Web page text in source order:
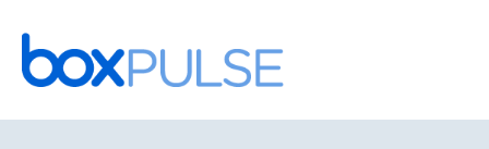
Skip
to
content